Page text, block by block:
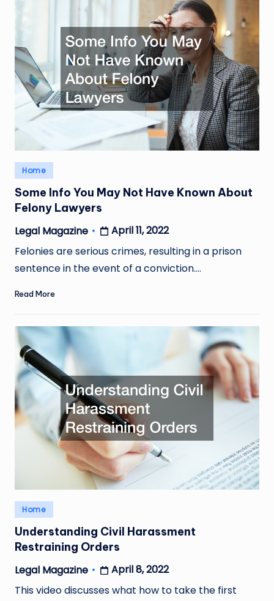
Posted
in
Home
Some Info You May Not Have Known About
Felony Lawyers
Posted
by
Legal Magazine
April 11, 2022
Felonies are serious crimes, resulting in a prison
sentence in the event of a conviction.…
Read More
Posted
in
Home
Understanding Civil Harassment
Restraining Orders
Posted
by
Legal Magazine
April 8, 2022
This video discusses what how to take the first